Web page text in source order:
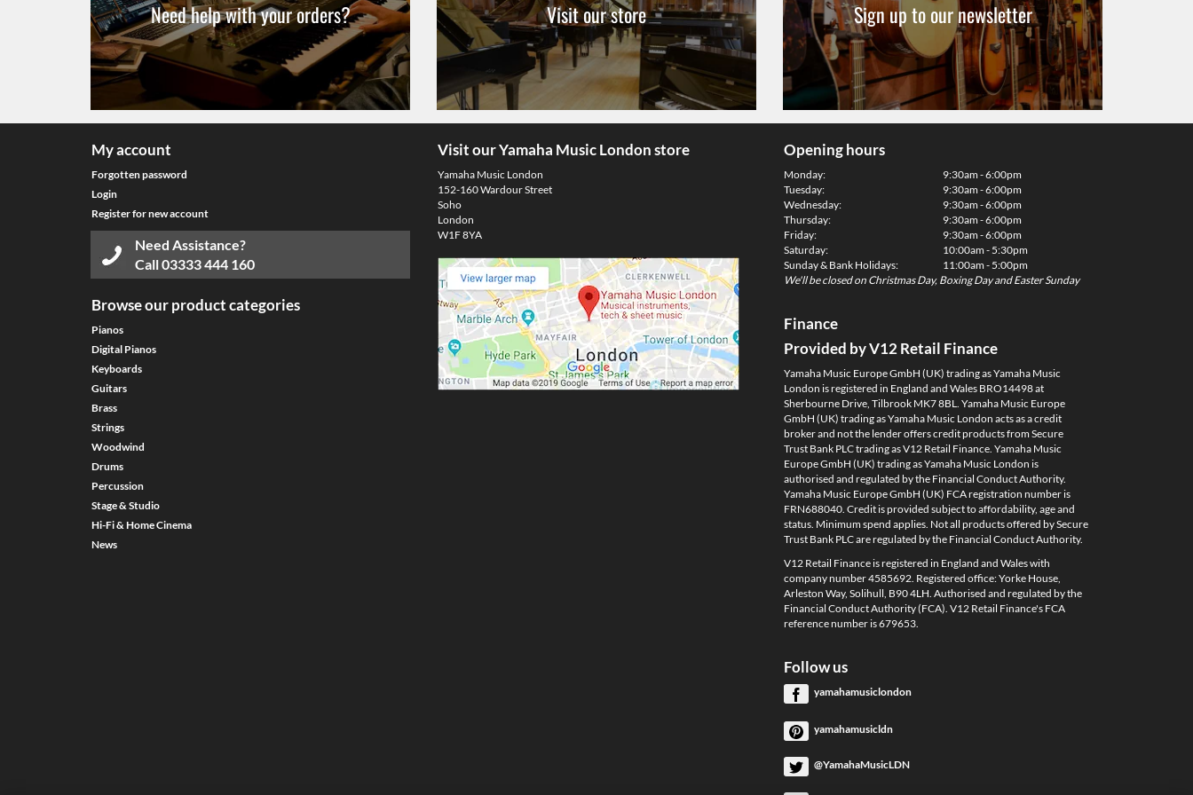
Need help with your orders? Visit our store Sign up to our newsletter
My account
Forgotten password
Login
Register for new account
Need Assistance?
Call03333 444 160
Browse our product categories
Pianos
Digital Pianos
Keyboards
Guitars
Brass
Strings
Woodwind
Drums
Percussion
Stage & Studio
Hi-Fi & Home Cinema
News
Visit our Yamaha Music London store
Yamaha Music London
152-160 Wardour Street
Soho
London
W1F 8YA
Opening hours
Monday:
Tuesday:
Wednesday:
Thursday:
Friday:
Saturday:
Sunday & Bank Holidays:
9:30am - 6:00pm
9:30am - 6:00pm
9:30am - 6:00pm
9:30am - 6:00pm
9:30am - 6:00pm
10:00am - 5:30pm
11:00am - 5:00pm
We'll be closed on Christmas Day, Boxing Day and Easter Sunday
Finance
Provided by V12 Retail Finance
Yamaha Music Europe GmbH (UK) trading as Yamaha Music
London is registered in England and Wales BRO14498 at
Sherbourne Drive, Tilbrook MK7 8BL. Yamaha Music Europe
GmbH (UK) trading as Yamaha Music London acts as a credit
broker and not the lender offers credit products from Secure
Trust Bank PLC trading as V12 Retail Finance. Yamaha Music
Europe GmbH (UK) trading as Yamaha Music London is
authorised and regulated by the Financial Conduct Authority.
Yamaha Music Europe GmbH (UK) FCA registration number is
FRN688040. Credit is provided subject to affordability, age and
status. Minimum spend applies. Not all products offered by Secure
Trust Bank PLC are regulated by the Financial Conduct Authority.
V12 Retail Finance is registered in England and Wales with
company number 4585692. Registered office: Yorke House,
Arleston Way, Solihull, B90 4LH. Authorised and regulated by the
Financial Conduct Authority (FCA). V12 Retail Finance's FCA
reference number is 679653.
Follow us
yamahamusiclondon
yamahamusicldn
@YamahaMusicLDN